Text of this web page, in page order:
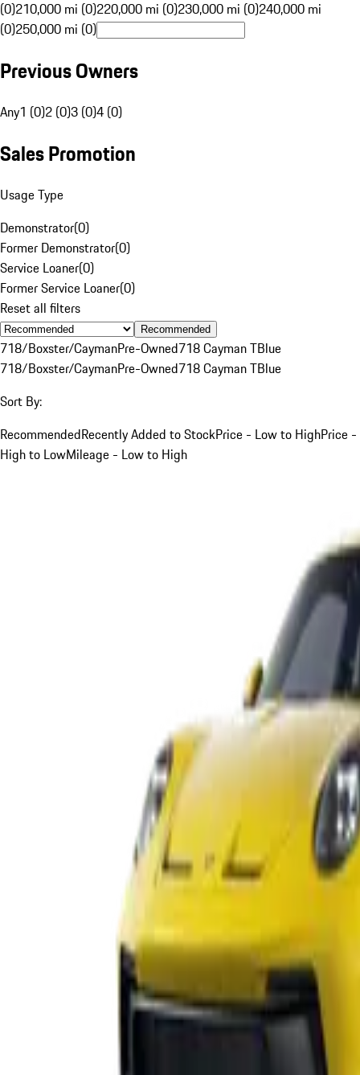
(0)210,000 mi (0)220,000 mi (0)230,000 mi (0)240,000 mi
(0)250,000 mi (0)
Previous Owners
Any1 (0)2 (0)3 (0)4 (0)
Sales Promotion
Usage Type
Demonstrator(0)
Former Demonstrator(0)
Service Loaner(0)
Former Service Loaner(0)
Reset all filters
Recommended
718/Boxster/CaymanPre-Owned718 Cayman TBlue
718/Boxster/CaymanPre-Owned718 Cayman TBlue
Sort By:
RecommendedRecently Added to StockPrice - Low to HighPrice -
High to LowMileage - Low to High